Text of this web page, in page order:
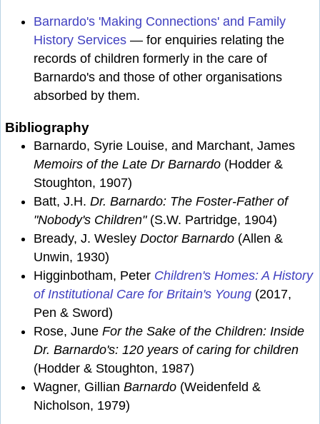
Barnardo's 'Making Connections' and Family
History Services — for enquiries relating the
records of children formerly in the care of
Barnardo's and those of other organisations
absorbed by them.
Bibliography
Barnardo, Syrie Louise, and Marchant, James
Memoirs of the Late Dr Barnardo (Hodder &
Stoughton, 1907)
Batt, J.H. Dr. Barnardo: The Foster-Father of
"Nobody's Children"(S.W. Partridge, 1904)
Bready, J. Wesley Doctor Barnardo (Allen &
Unwin, 1930)
Higginbotham, Peter Children's Homes: A History
of Institutional Care for Britain's Young (2017,
Pen & Sword)
Rose, June For the Sake of the Children: Inside
Dr. Barnardo's: 120 years of caring for children
(Hodder & Stoughton, 1987)
Wagner, Gillian Barnardo (Weidenfeld &
Nicholson, 1979)